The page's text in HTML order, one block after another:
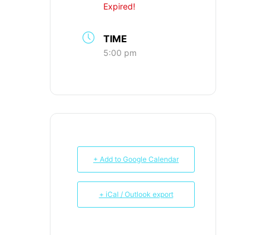
Expired!
TIME
5:00 pm
+ Add to Google Calendar
+ iCal / Outlook export